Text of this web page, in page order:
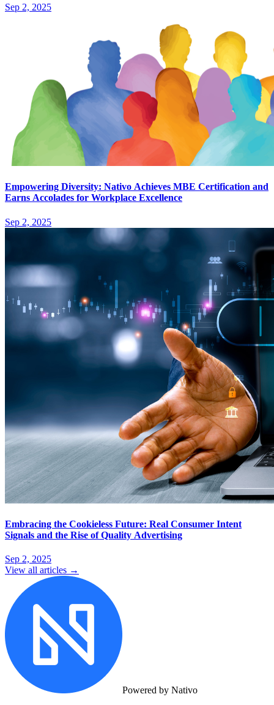
Sep 2, 2025
Empowering Diversity: Nativo Achieves MBE Certification and
Earns Accolades for Workplace Excellence
Sep 2, 2025
Embracing the Cookieless Future: Real Consumer Intent
Signals and the Rise of Quality Advertising
Sep 2, 2025
View all articles →
Powered by Nativo